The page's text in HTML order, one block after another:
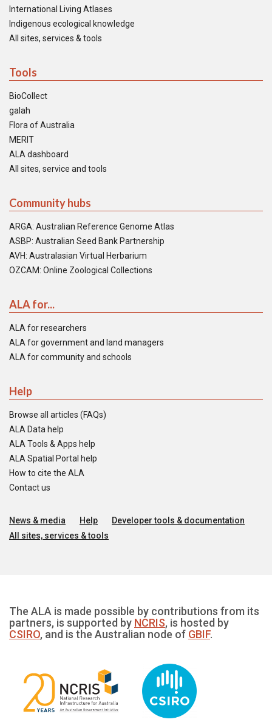
International Living Atlases
Indigenous ecological knowledge
All sites, services & tools
Tools
BioCollect
galah
Flora of Australia
MERIT
ALA dashboard
All sites, service and tools
Community hubs
ARGA: Australian Reference Genome Atlas
ASBP: Australian Seed Bank Partnership
AVH: Australasian Virtual Herbarium
OZCAM: Online Zoological Collections
ALA for...
ALA for researchers
ALA for government and land managers
ALA for community and schools
Help
Browse all articles (FAQs)
ALA Data help
ALA Tools & Apps help
ALA Spatial Portal help
How to cite the ALA
Contact us
News & media Help
Developer tools & documentation
All sites, services & tools
The ALA is made possible by contributions from its
partners, is supported by NCRIS, is hosted by
CSIRO, and is the Australian node of GBIF.